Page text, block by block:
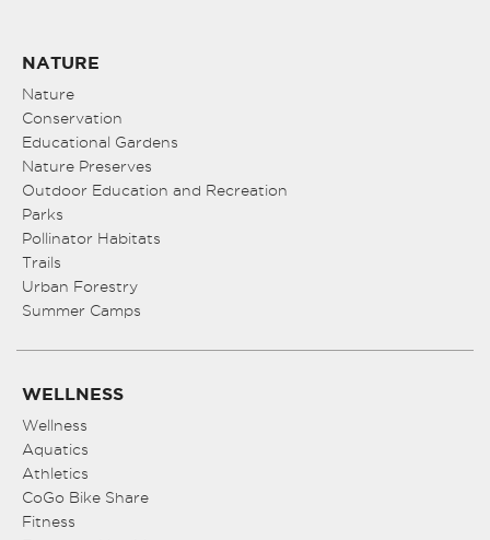
NATURE
Nature
Conservation
Educational Gardens
Nature Preserves
Outdoor Education and Recreation
Parks
Pollinator Habitats
Trails
Urban Forestry
Summer Camps
WELLNESS
Wellness
Aquatics
Athletics
CoGo Bike Share
Fitness